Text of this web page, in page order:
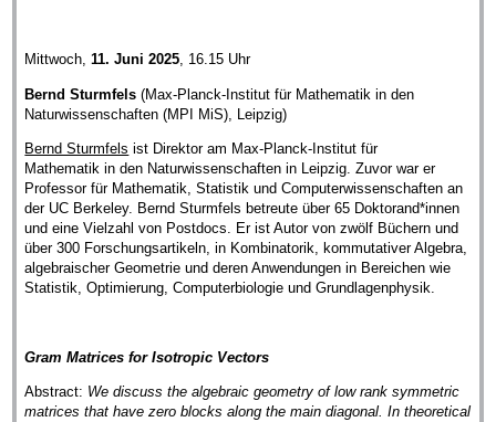
Mittwoch,11. Juni 2025, 16.15 Uhr
Bernd Sturmfels(Max-Planck-Institut für Mathematik in den
Naturwissenschaften (MPI MiS), Leipzig)
Bernd Sturmfels ist Direktor am Max-Planck-Institut für
Mathematik in den Naturwissenschaften in Leipzig. Zuvor war er
Professor für Mathematik, Statistik und Computerwissenschaften an
der UC Berkeley. Bernd Sturmfels betreute über 65 Doktorand*innen
und eine Vielzahl von Postdocs. Er ist Autor von zwölf Büchern und
über 300 Forschungsartikeln, in Kombinatorik, kommutativer Algebra,
algebraischer Geometrie und deren Anwendungen in Bereichen wie
Statistik, Optimierung, Computerbiologie und Grundlagenphysik.
Gram Matrices for Isotropic Vectors
Abstract: We discuss the algebraic geometry of low rank symmetric
matrices that have zero blocks along the main diagonal. In theoretical